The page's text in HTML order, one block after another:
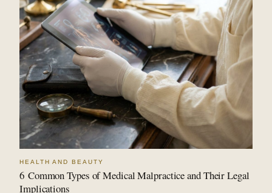
HEALTH AND BEAUTY
6 Common Types of Medical Malpractice and Their Legal
Implications